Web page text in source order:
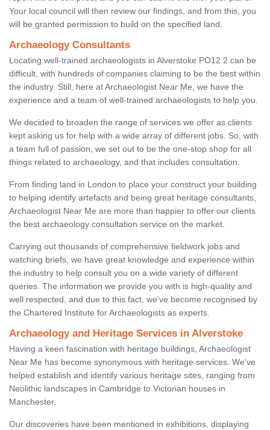
Your local council will then review our findings, and from this, you
will be granted permission to build on the specified land.
Archaeology Consultants
Locating well-trained archaeologists in Alverstoke PO12 2 can be
difficult, with hundreds of companies claiming to be the best within
the industry. Still, here at Archaeologist Near Me, we have the
experience and a team of well-trained archaeologists to help you.
We decided to broaden the range of services we offer as clients
kept asking us for help with a wide array of different jobs. So, with
a team full of passion, we set out to be the one-stop shop for all
things related to archaeology, and that includes consultation.
From finding land in London to place your construct your building
to helping identify artefacts and being great heritage consultants,
Archaeologist Near Me are more than happier to offer our clients
the best archaeology consultation service on the market.
Carrying out thousands of comprehensive fieldwork jobs and
watching briefs, we have great knowledge and experience within
the industry to help consult you on a wide variety of different
queries. The information we provide you with is high-quality and
well respected, and due to this fact, we've become recognised by
the Chartered Institute for Archaeologists as experts.
Archaeology and Heritage Services in Alverstoke
Having a keen fascination with heritage buildings, Archaeologist
Near Me has become synonymous with heritage services. We've
helped establish and identify various heritage sites, ranging from
Neolithic landscapes in Cambridge to Victorian houses in
Manchester.
Our discoveries have been mentioned in exhibitions, displaying